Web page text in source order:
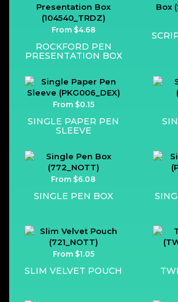
From $4.68
ROCKFORD PEN
PRESENTATION BOX
From $0.15
SINGLE PAPER PEN
SLEEVE
From $6.08
SINGLE PEN BOX
From $1.05
SLIM VELVET POUCH